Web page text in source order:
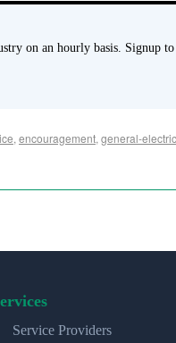
on an hourly basis. Signup
, encouragement, general-
Service Providers